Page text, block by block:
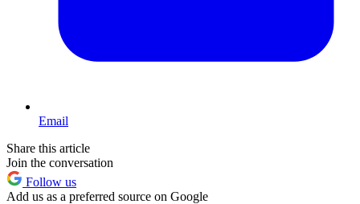
Email
Share this article
Join the conversation
Follow us
Add us as a preferred source on Google